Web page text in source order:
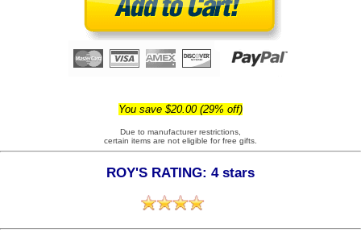
You save $20.00 (29% off)
Due to manufacturer restrictions,
certain items are not eligible for free gifts.
ROY'S RATING: 4 stars